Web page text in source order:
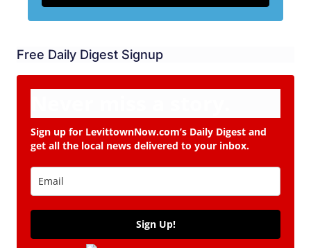
Free Daily Digest Signup
Sign up for LevittownNow.com’s Daily Digest and
get all the local news delivered to your inbox.
Sign Up!